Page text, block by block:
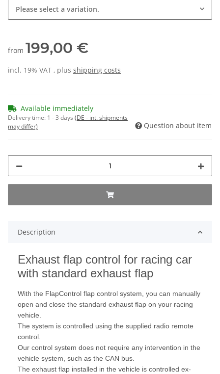
Please select a variation.
from 199,00 €
incl. 19% VAT , plus shipping costs
Available immediately
Delivery time: 1 - 3 days (DE - int. shipments
may differ)
Question about item
Description
Exhaust flap control for racing car
with standard exhaust flap
With the FlapControl flap control system, you can manually
open and close the standard exhaust flap on your racing
vehicle.
The system is controlled using the supplied radio remote
control.
Our control system does not require any intervention in the
vehicle system, such as the CAN bus.
The exhaust flap installed in the vehicle is controlled ex-